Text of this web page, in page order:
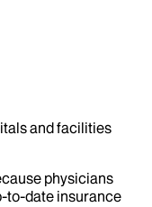
and facilities
physicians
to-date insurance